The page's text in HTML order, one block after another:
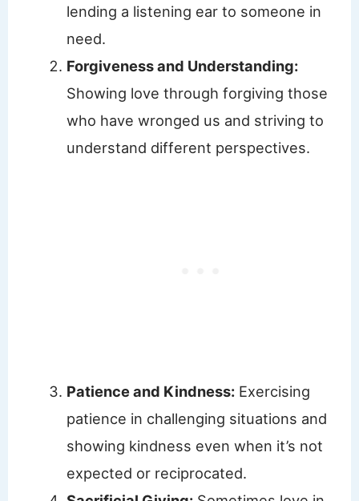
lending a listening ear to someone in
need.
Forgiveness and Understanding:
Showing love through forgiving those
who have wronged us and striving to
understand different perspectives.
Patience and Kindness:Exercising
patience in challenging situations and
showing kindness even when it’s not
expected or reciprocated.